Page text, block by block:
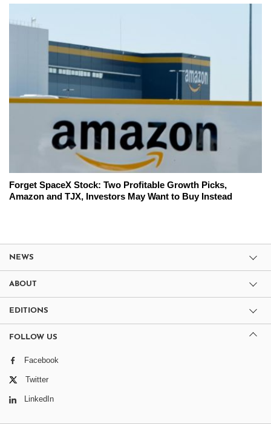
Forget SpaceX Stock: Two Profitable Growth Picks,
Amazon and TJX, Investors May Want to Buy Instead
NEWS
ABOUT
EDITIONS
FOLLOW US
Facebook
Twitter
LinkedIn